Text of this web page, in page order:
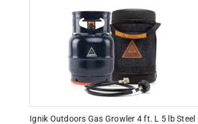
Ignik Outdoors Gas Growler 4 ft. L 5 lb Steel